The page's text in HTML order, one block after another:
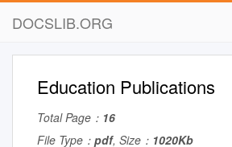
DOCSLIB.ORG
Education Publications
Total Page： 16
File Type： pdf, Size： 1020Kb